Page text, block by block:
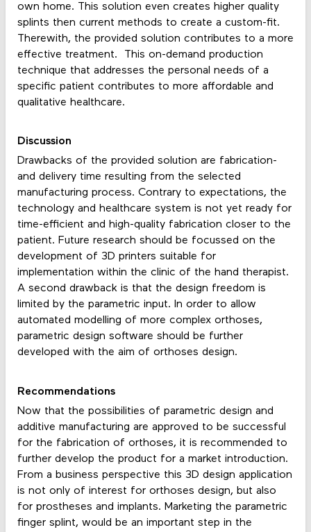
own home. This solution even creates higher quality
splints then current methods to create a custom-fit.
Therewith, the provided solution contributes to a more
effective treatment. This on-demand production
technique that addresses the personal needs of a
specific patient contributes to more affordable and
qualitative healthcare.
Discussion
Drawbacks of the provided solution are fabrication-
and delivery time resulting from the selected
manufacturing process. Contrary to expectations, the
technology and healthcare system is not yet ready for
time-efficient and high-quality fabrication closer to the
patient. Future research should be focussed on the
development of 3D printers suitable for
implementation within the clinic of the hand therapist.
A second drawback is that the design freedom is
limited by the parametric input. In order to allow
automated modelling of more complex orthoses,
parametric design software should be further
developed with the aim of orthoses design.
Recommendations
Now that the possibilities of parametric design and
additive manufacturing are approved to be successful
for the fabrication of orthoses, it is recommended to
further develop the product for a market introduction.
From a business perspective this 3D design application
is not only of interest for orthoses design, but also
for prostheses and implants. Marketing the parametric
finger splint, would be an important step in the